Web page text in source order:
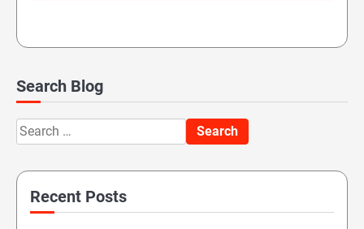
Search Blog
Search
for:
Recent Posts